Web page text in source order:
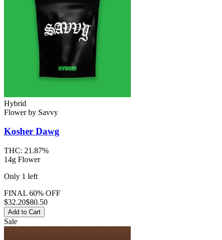
Hybrid
Flowerby Savvy
Kosher Dawg
THC: 21.87%
14g Flower
Only 1 left
FINAL 60% OFF
$32.20$80.50
Add to Cart
Sale